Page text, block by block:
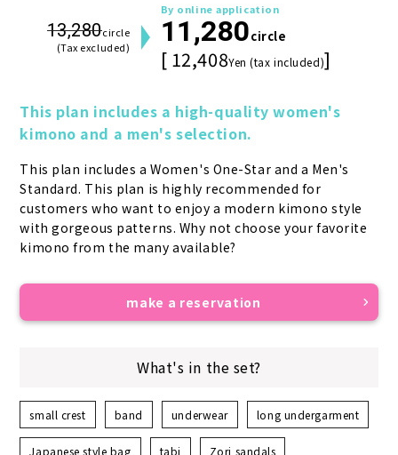
13,280circle
(Tax excluded)
By online application
11,280circle
[ 12,408Yen (tax included)]
This plan includes a high-quality women's
kimono and a men's selection.
This plan includes a Women's One-Star and a Men's
Standard. This plan is highly recommended for
customers who want to enjoy a modern kimono style
with gorgeous patterns. Why not choose your favorite
kimono from the many available?
make a reservation
What's in the set?
small crest band underwear long undergarment
Japanese style bag tabi Zori sandals